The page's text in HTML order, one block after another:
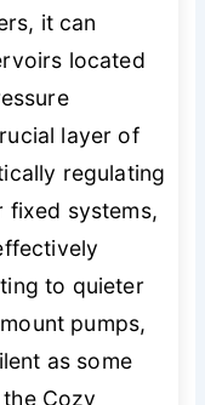
it can
located
layer of
regulating
fixed systems,
to quieter
pumps,
as some
Cozy